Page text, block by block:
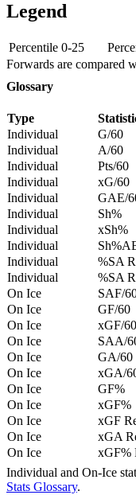
Legend
Percentile 0-25
Forwards are compared
Glossary
Type
Individual
G/60
Individual
A/60
Individual
Pts/60
Individual
xG/60
Individual
GAE/
Individual
Sh%
Individual
xSh%
Individual
Individual
%SA
Individual
%SA
On Ice
SAF/
On Ice
GF/60
On Ice
xGF/60
On Ice
SAA/
On Ice
GA/60
On Ice
xGA/
On Ice
GF%
On Ice
xGF%
On Ice
xGF
On Ice
xGA
On Ice
xGF%
Individual and On-Ice
Stats Glossary.